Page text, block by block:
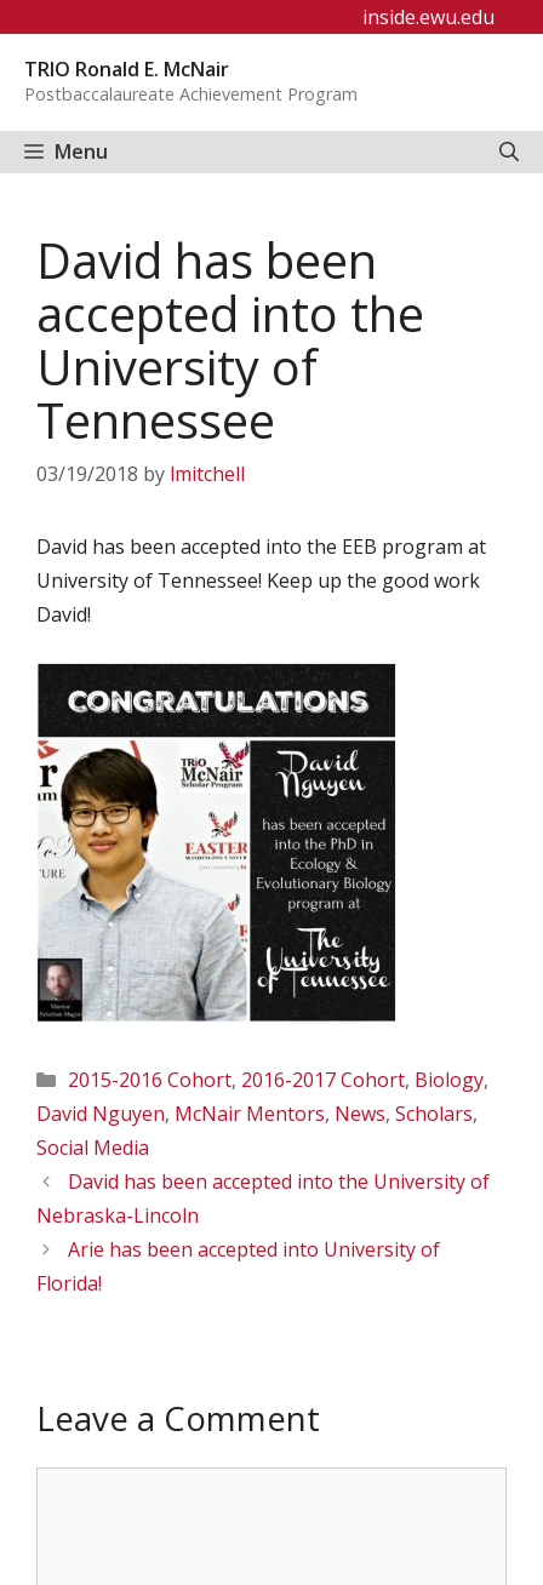
content
inside.ewu.edu
TRIO Ronald E. McNair
Postbaccalaureate Achievement Program
Menu
David has been
accepted into the
University of
Tennessee
03/19/2018 by lmitchell
David has been accepted into the EEB program at
University of Tennessee! Keep up the good work
David!
Categories
2015-2016 Cohort, 2016-2017 Cohort, Biology,
David Nguyen, McNair Mentors, News, Scholars,
Social Media
David has been accepted into the University of
Nebraska-Lincoln
Arie has been accepted into University of
Florida!
Leave a Comment